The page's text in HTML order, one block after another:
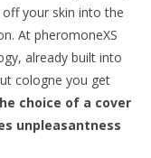
your skin into the
At pheromoneXS
already built into
cologne you get
choice of a cover
unpleasantness